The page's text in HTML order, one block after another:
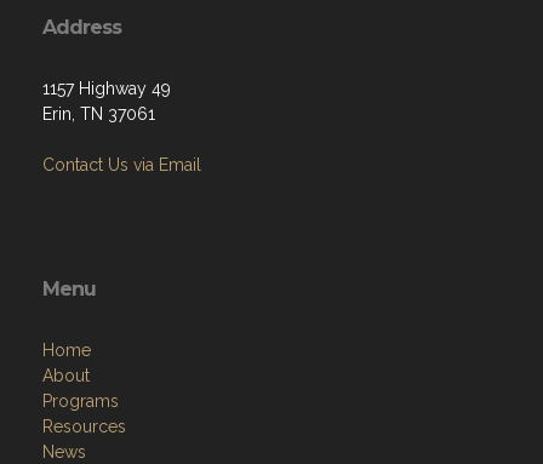
Address
1157 Highway 49
Erin, TN 37061
Contact Us via Email
Menu
Home
About
Programs
Resources
News